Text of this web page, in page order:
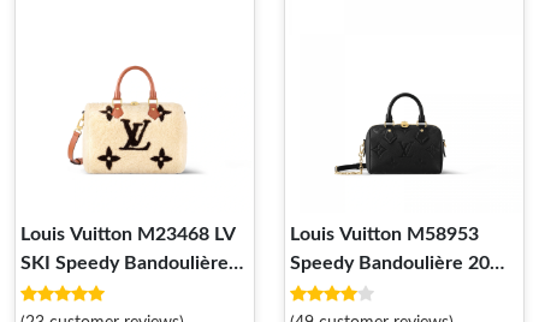
Louis Vuitton M23468 LV
SKI Speedy Bandoulière
25
Louis Vuitton M58953
Speedy Bandoulière 20
Monogram Empreinte